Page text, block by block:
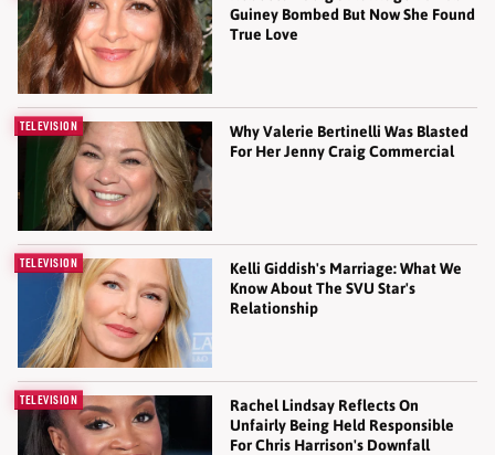
Guiney Bombed But Now She Found
True Love
TELEVISION
Why Valerie Bertinelli Was Blasted
For Her Jenny Craig Commercial
TELEVISION
Kelli Giddish's Marriage: What We
Know About The SVU Star's
Relationship
TELEVISION
Rachel Lindsay Reflects On
Unfairly Being Held Responsible
For Chris Harrison's Downfall